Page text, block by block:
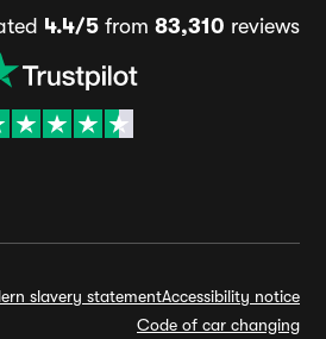
4.4/5 from 83,310 reviews
slavery statementAccessibility notice
Code of car changing